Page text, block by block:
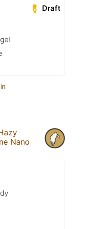
Draft
Nano